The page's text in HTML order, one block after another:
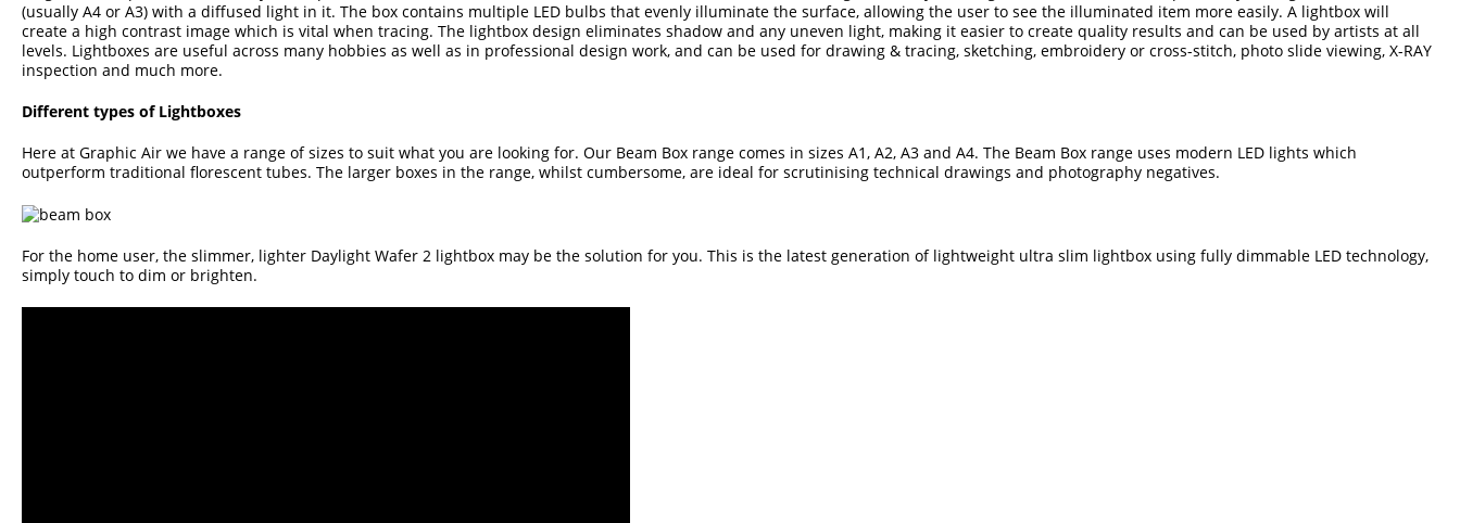
(usually A4 or A3) with a diffused light in it. The box contains multiple LED bulbs that evenly illuminate the surface, allowing the user to see the illuminated item more easily. A lightbox will
create a high contrast image which is vital when tracing. The lightbox design eliminates shadow and any uneven light, making it easier to create quality results and can be used by artists at all
levels. Lightboxes are useful across many hobbies as well as in professional design work, and can be used for drawing & tracing, sketching, embroidery or cross-stitch, photo slide viewing, X-RAY
inspection and much more.
Different types of Lightboxes
Here at Graphic Air we have a range of sizes to suit what you are looking for. Our Beam Box range comes in sizes A1, A2, A3 and A4. The Beam Box range uses modern LED lights which
outperform traditional florescent tubes. The larger boxes in the range, whilst cumbersome, are ideal for scrutinising technical drawings and photography negatives.
For the home user, the slimmer, lighter Daylight Wafer 2 lightbox may be the solution for you. This is the latest generation of lightweight ultra slim lightbox using fully dimmable LED technology,
simply touch to dim or brighten.